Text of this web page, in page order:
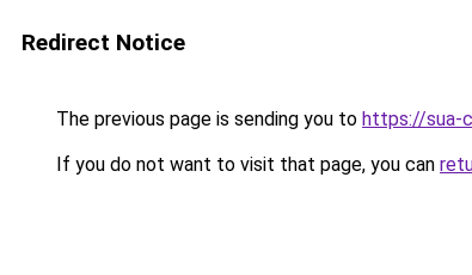
Redirect Notice
The previous page is sending you to https://sua-
If you do not want to visit that page, you can